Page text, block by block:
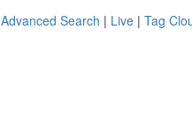
Advanced Search | Live | Tag